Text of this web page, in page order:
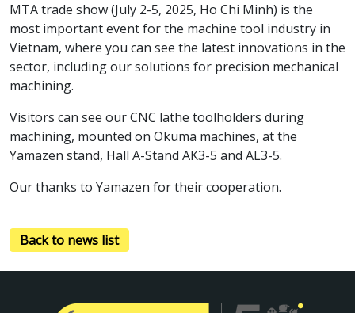
MTA trade show (July 2-5, 2025, Ho Chi Minh) is the
most important event for the machine tool industry in
Vietnam, where you can see the latest innovations in the
sector, including our solutions for precision mechanical
machining.
Visitors can see our CNC lathe toolholders during
machining, mounted on Okuma machines, at the
Yamazen stand, Hall A-Stand AK3-5 and AL3-5.
Our thanks to Yamazen for their cooperation.
Back to news list